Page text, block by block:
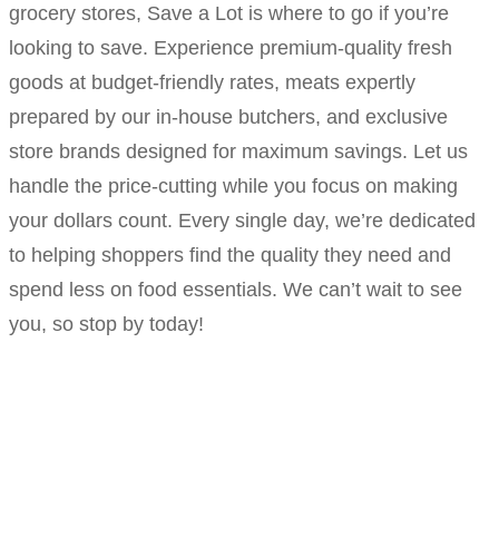
grocery stores, Save a Lot is where to go if you’re
looking to save. Experience premium-quality fresh
goods at budget-friendly rates, meats expertly
prepared by our in-house butchers, and exclusive
store brands designed for maximum savings. Let us
handle the price-cutting while you focus on making
your dollars count. Every single day, we’re dedicated
to helping shoppers find the quality they need and
spend less on food essentials. We can’t wait to see
you, so stop by today!